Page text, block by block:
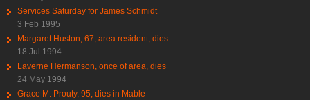
Services Saturday for James Schmidt
3 Feb 1995
Margaret Huston, 67, area resident, dies
18 Jul 1994
Laverne Hermanson, once of area, dies
24 May 1994
Grace M. Prouty, 95, dies in Mable